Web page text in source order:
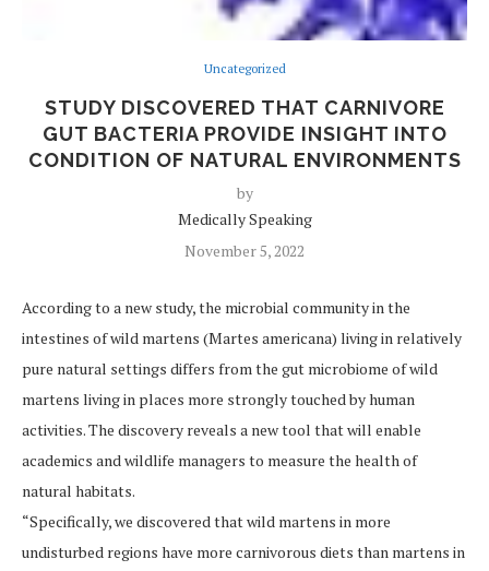
Uncategorized
STUDY DISCOVERED THAT CARNIVORE
GUT BACTERIA PROVIDE INSIGHT INTO
CONDITION OF NATURAL ENVIRONMENTS
by
Medically Speaking
November 5, 2022
According to a new study, the microbial community in the
intestines of wild martens (Martes americana) living in relatively
pure natural settings differs from the gut microbiome of wild
martens living in places more strongly touched by human
activities. The discovery reveals a new tool that will enable
academics and wildlife managers to measure the health of
natural habitats.
“Specifically, we discovered that wild martens in more
undisturbed regions have more carnivorous diets than martens in